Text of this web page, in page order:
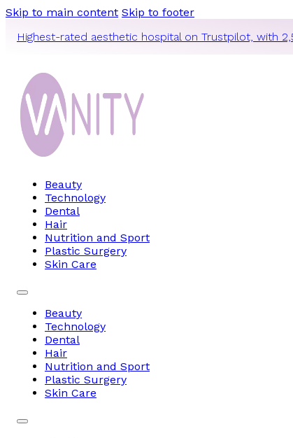
Skip to main content Skip to footer
Highest-rated aesthetic hospital on Trustpilot, with
Beauty
Technology
Dental
Hair
Nutrition and Sport
Plastic Surgery
Skin Care
Beauty
Technology
Dental
Hair
Nutrition and Sport
Plastic Surgery
Skin Care